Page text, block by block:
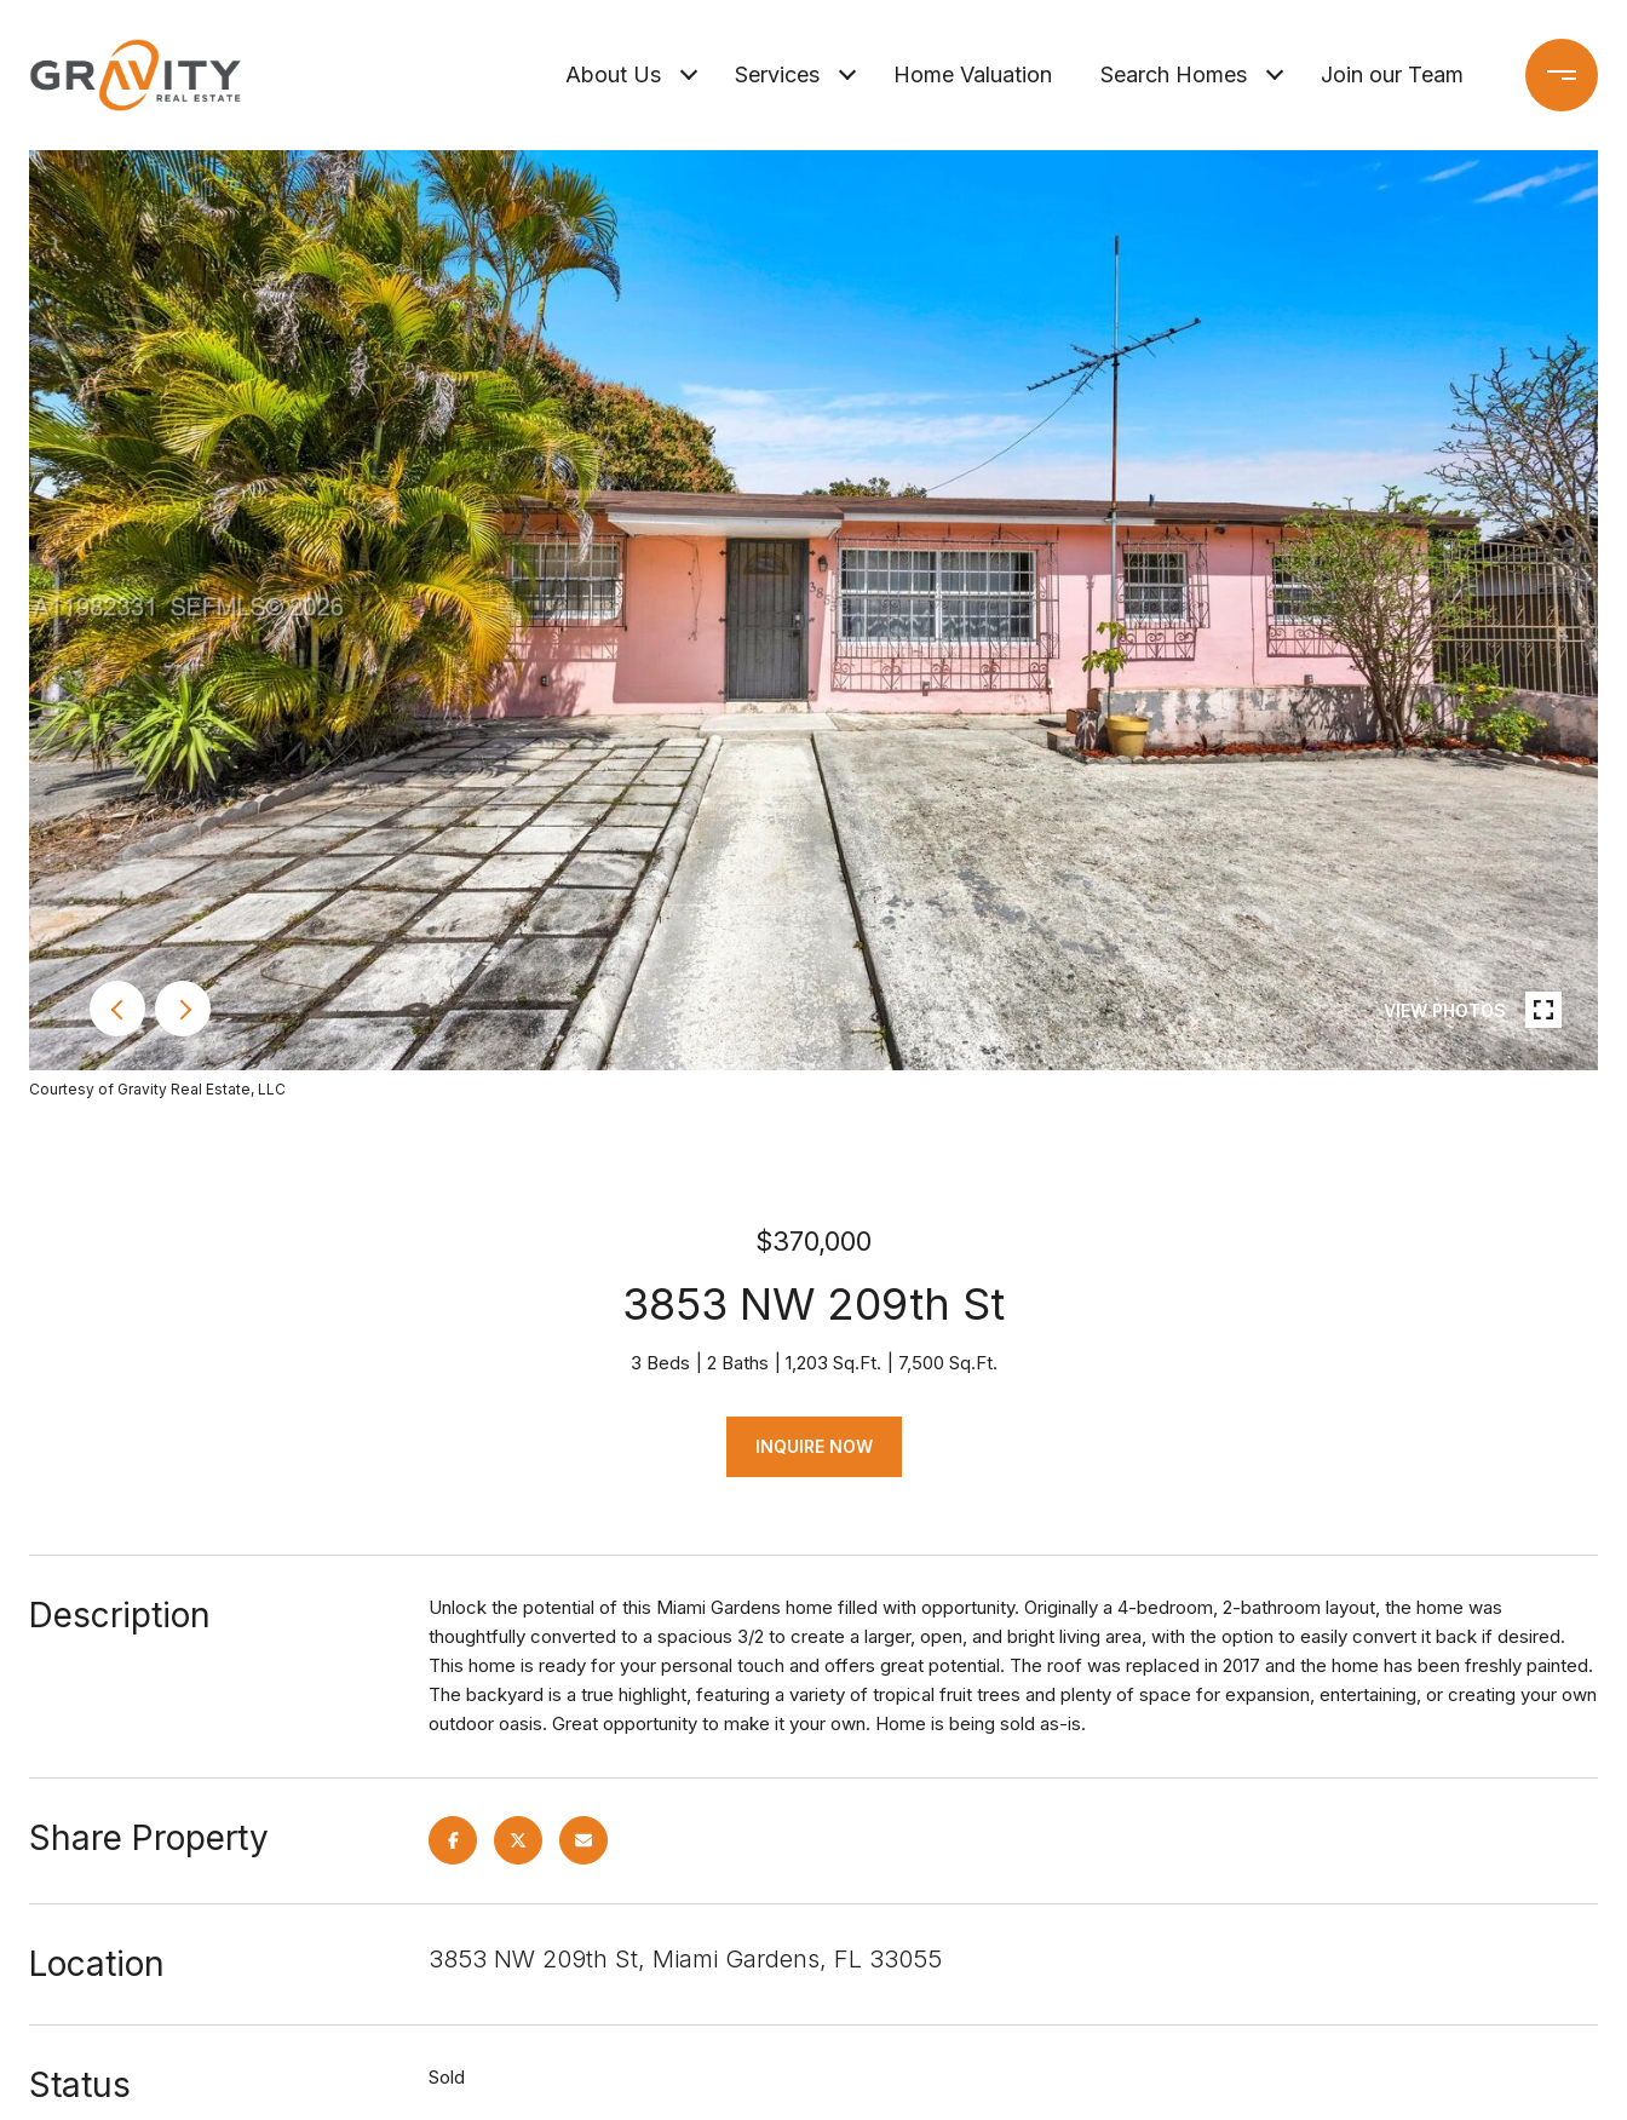
About Us Services Home Valuation Search Homes Join our Team
VIEW PHOTOS
Courtesy of Gravity Real Estate, LLC
$370,000
3853 NW 209th St
3 Beds 2 Baths 1,203 Sq.Ft. 7,500 Sq.Ft.
INQUIRE NOW
Description
Unlock the potential of this Miami Gardens home filled with opportunity. Originally a 4-bedroom, 2-bathroom layout, the home was
thoughtfully converted to a spacious 3/2 to create a larger, open, and bright living area, with the option to easily convert it back if desired.
This home is ready for your personal touch and offers great potential. The roof was replaced in 2017 and the home has been freshly painted.
The backyard is a true highlight, featuring a variety of tropical fruit trees and plenty of space for expansion, entertaining, or creating your own
outdoor oasis. Great opportunity to make it your own. Home is being sold as-is.
Share Property
Location 3853 NW 209th St, Miami Gardens, FL 33055
Status Sold